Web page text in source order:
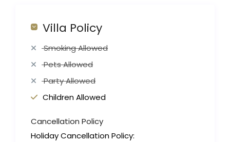
Villa Policy
Smoking Allowed
Pets Allowed
Party Allowed
Children Allowed
Cancellation Policy
Holiday Cancellation Policy: